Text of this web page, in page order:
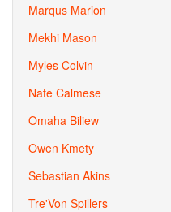
Marqus Marion
Mekhi Mason
Myles Colvin
Nate Calmese
Omaha Biliew
Owen Kmety
Sebastian Akins
Tre'Von Spillers